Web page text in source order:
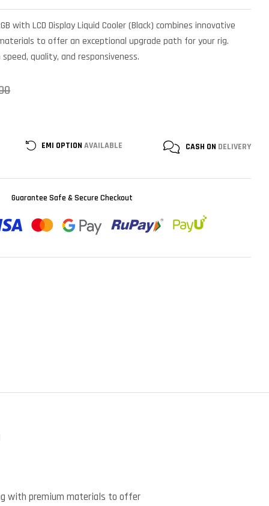
with LCD Display Liquid Cooler (Black) combines innovative
to offer an exceptional upgrade path for your rig.
quality, and responsiveness.
EMI OPTION AVAILABLE CASH ON DELIVERY
Guarantee Safe & Secure Checkout
with premium materials to offer